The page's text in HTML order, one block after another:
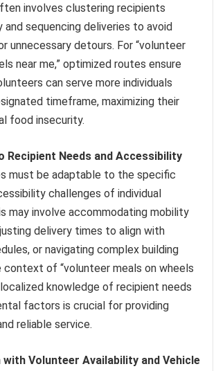
involves clustering recipients
and sequencing deliveries to avoid
unnecessary detours. For “volunteer
near me,” optimized routes ensure
can serve more individuals
timeframe, maximizing their
food insecurity.
Recipient Needs and Accessibility
must be adaptable to the specific
challenges of individual
may involve accommodating mobility
delivery times to align with
or navigating complex building
context of “volunteer meals on wheels
localized knowledge of recipient needs
factors is crucial for providing
reliable service.
Volunteer Availability and Vehicle